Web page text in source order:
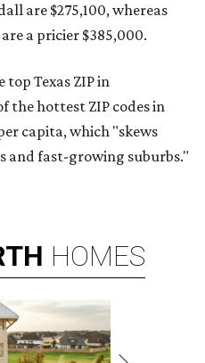
are $275,100, whereas
a pricier $385,000.
Texas ZIP in
the hottest ZIP codes in
capita, which "skews
and fast-growing suburbs."
HOMES